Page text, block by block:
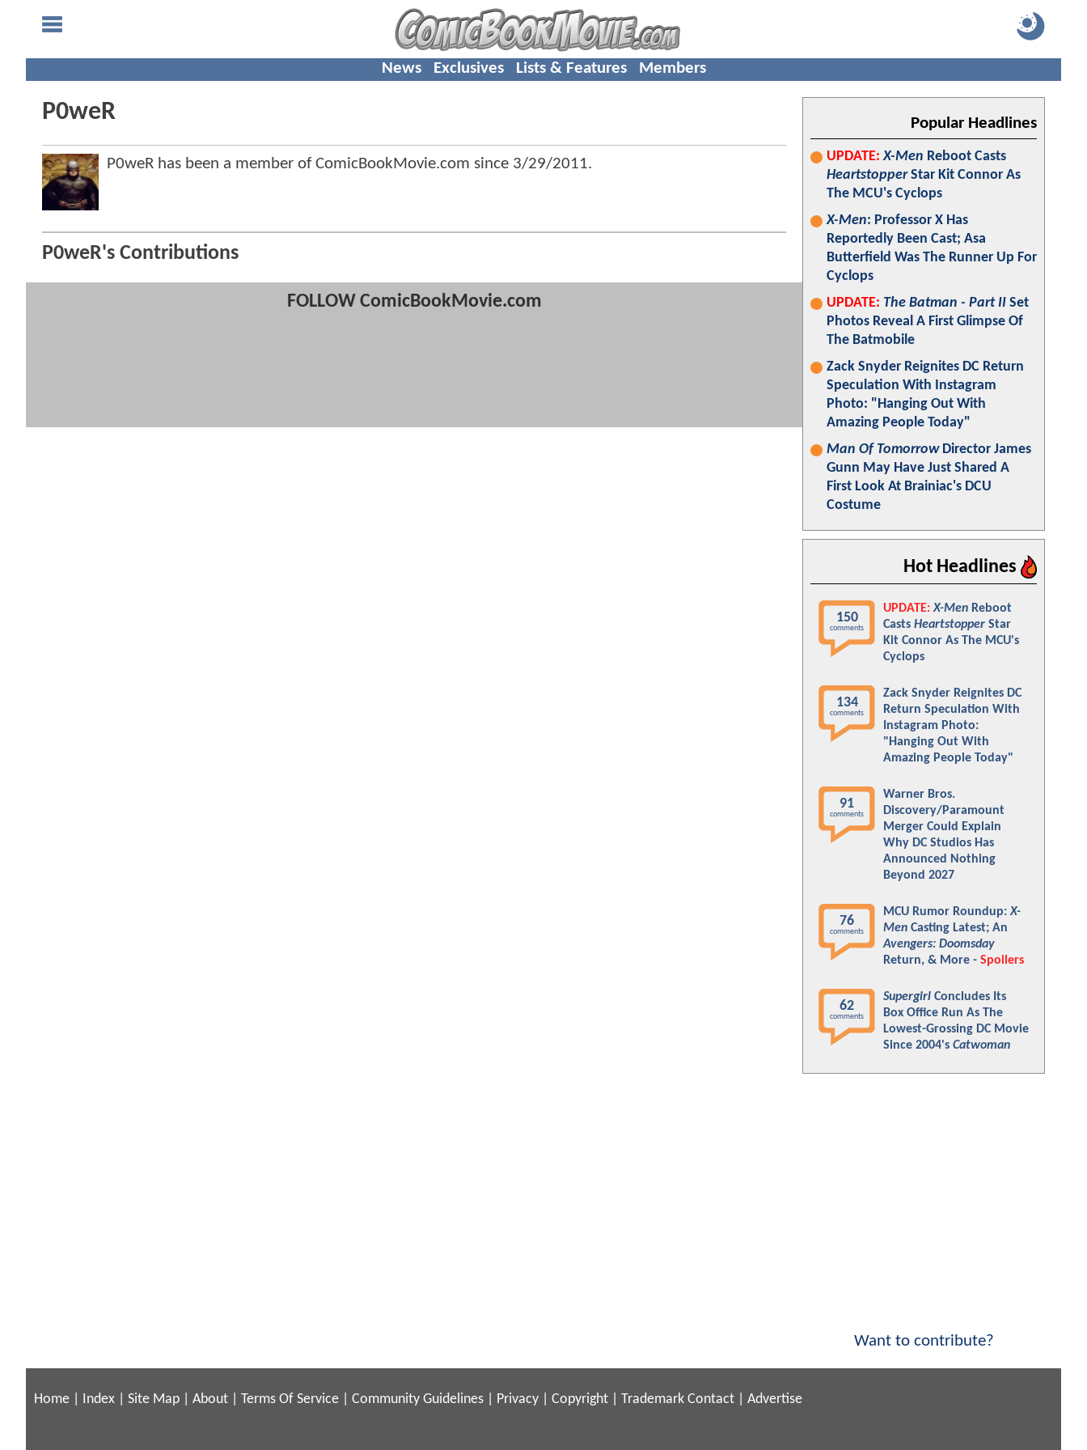
News Exclusives Lists & Features Members
P0weR
P0weR has been a member of ComicBookMovie.com since 3/29/2011.
P0weR's Contributions
FOLLOW ComicBookMovie.com
Popular Headlines
UPDATE: X-Men Reboot Casts
HeartstopperStar Kit Connor As
The MCU's Cyclops
X-Men: Professor X Has
Reportedly Been Cast; Asa
Butterfield Was The Runner Up For
Cyclops
UPDATE: The Batman - Part II Set
Photos Reveal A First Glimpse Of
The Batmobile
Zack Snyder Reignites DC Return
Speculation With Instagram
Photo: "Hanging Out With
Amazing People Today"
Man Of TomorrowDirector James
Gunn May Have Just Shared A
First Look At Brainiac's DCU
Costume
Hot Headlines
150
comments
UPDATE: X-Men Reboot
Casts Heartstopper Star
Kit Connor As The MCU's
Cyclops
134
comments
Zack Snyder Reignites DC
Return Speculation With
Instagram Photo:
"Hanging Out With
Amazing People Today"
91
comments
Warner Bros.
Discovery/Paramount
Merger Could Explain
Why DC Studios Has
Announced Nothing
Beyond 2027
76
comments
MCU Rumor Roundup:X-
Men Casting Latest; An
Avengers: Doomsday
Return, & More - Spoilers
62
comments
Supergirl Concludes Its
Box Office Run As The
Lowest-Grossing DC Movie
Since 2004's Catwoman
Want to contribute?
Home Index Site Map About Terms Of Service Community Guidelines Privacy Copyright Trademark Contact Advertise